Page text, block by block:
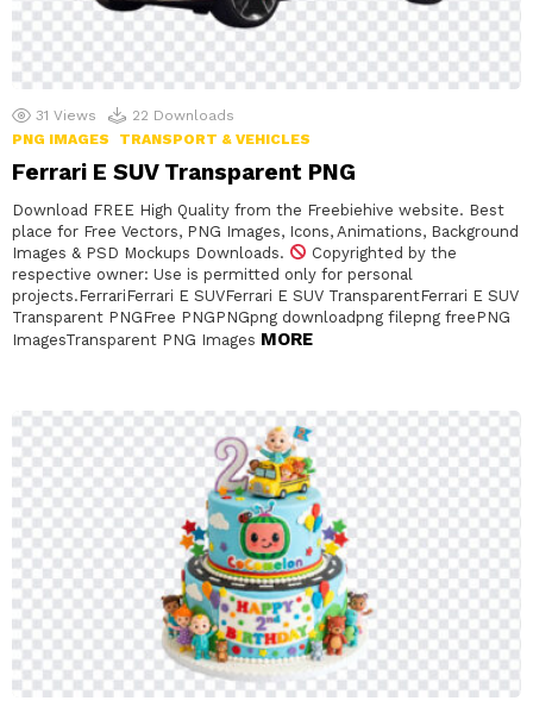
31 Views 22 Downloads
PNG IMAGES
TRANSPORT & VEHICLES
Ferrari E SUV Transparent PNG
Download FREE High Quality from the Freebiehive website. Best
place for Free Vectors, PNG Images, Icons, Animations, Background
Images & PSD Mockups Downloads.
Copyrighted by the
respective owner: Use is permitted only for personal
projects.FerrariFerrari E SUVFerrari E SUV TransparentFerrari E SUV
Transparent PNGFree PNGPNGpng downloadpng filepng freePNG
ImagesTransparent PNG Images MORE